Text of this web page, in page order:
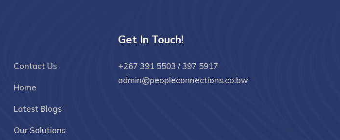
Contact Us
Home
Latest Blogs
Our Solutions
Get In Touch!
+267 391 5503 / 397 5917
admin@peopleconnections.co.bw